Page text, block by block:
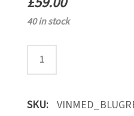
40 in stock
SKU: